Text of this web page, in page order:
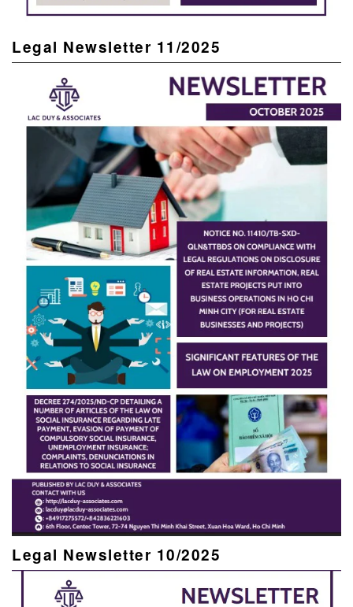
Legal Newsletter 11/2025
Legal Newsletter 10/2025